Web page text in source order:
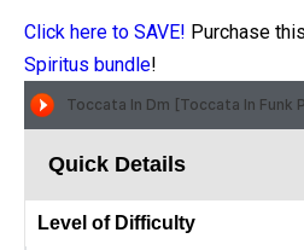
Click here to SAVE! Purchase
Spiritus bundle!
Quick Details
Level of Difficulty